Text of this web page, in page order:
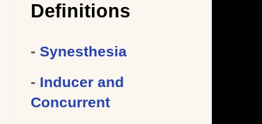
Definitions
- Synesthesia
- Inducer and
Concurrent